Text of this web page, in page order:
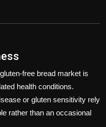
free bread market is
health conditions.
or gluten sensitivity rely
rather than an occasional